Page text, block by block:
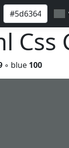
Css
◦ blue 100